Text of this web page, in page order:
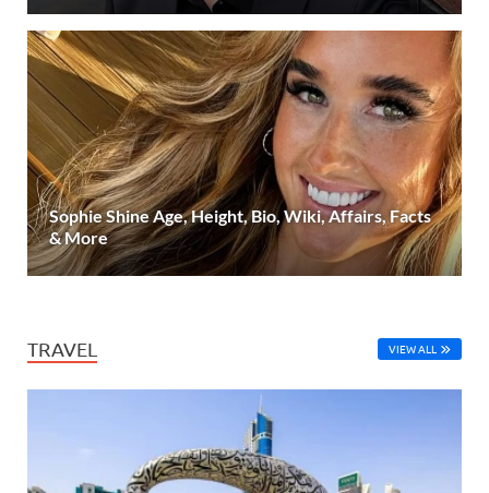
Sophie Shine Age, Height, Bio, Wiki, Affairs, Facts
& More
TRAVEL VIEW ALL